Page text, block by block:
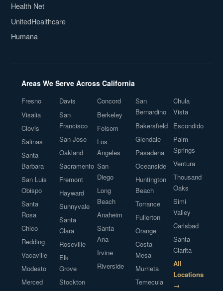
Health Net
UnitedHealthcare
Humana
Areas We Serve Across California
Fresno
Visalia
Clovis
Salinas
Santa
Barbara
San Luis
Obispo
Santa
Rosa
Chico
Redding
Vacaville
Modesto
Merced
Davis
San
Francisco
San Jose
Oakland
Sacramento
Fremont
Hayward
Sunnyvale
Santa
Clara
Roseville
Elk
Grove
Stockton
Concord
Berkeley
Folsom
Los
Angeles
San
Diego
Long
Beach
Anaheim
Santa
Ana
Irvine
Riverside
San
Bernardino
Bakersfield
Glendale
Pasadena
Oceanside
Huntington
Beach
Torrance
Fullerton
Orange
Costa
Mesa
Murrieta
Temecula
Chula
Vista
Escondido
Palm
Springs
Ventura
Thousand
Oaks
Simi
Valley
Carlsbad
Santa
Clarita
All
Locations
→